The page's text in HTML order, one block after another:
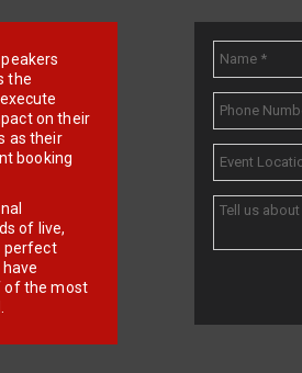
the
on their
as their
booking
of live,
perfect
of the most